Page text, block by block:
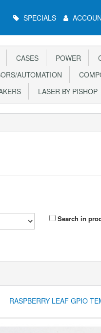
Menu SPECIALS
CASES POWER
AUTOMATION
LASER BY PISHOP
Search in
RASPBERRY LEAF GPIO